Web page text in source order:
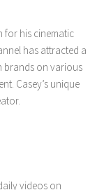
for his cinematic
has attracted a
brands on various
Casey’s unique
videos on